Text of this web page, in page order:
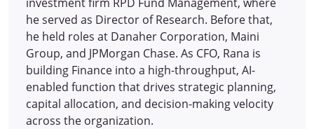
he served as Director of Research. Before that,
he held roles at Danaher Corporation, Maini
Group, and JPMorgan Chase. As CFO, Rana is
building Finance into a high-throughput, AI-
enabled function that drives strategic planning,
capital allocation, and decision-making velocity
across the organization.